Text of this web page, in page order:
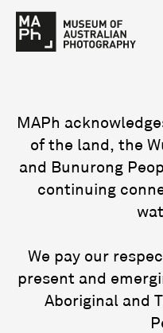
MAPh
of the land, the
and Bunurong
continuing
We pay our
present and
Aboriginal and